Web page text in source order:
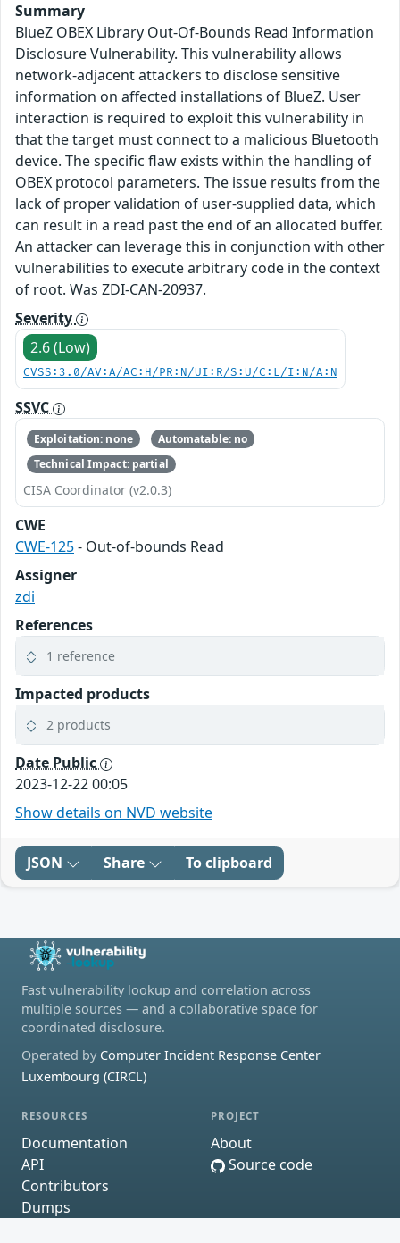
Summary
BlueZ OBEX Library Out-Of-Bounds Read Information
Disclosure Vulnerability. This vulnerability allows
network-adjacent attackers to disclose sensitive
information on affected installations of BlueZ. User
interaction is required to exploit this vulnerability in
that the target must connect to a malicious Bluetooth
device. The specific flaw exists within the handling of
OBEX protocol parameters. The issue results from the
lack of proper validation of user-supplied data, which
can result in a read past the end of an allocated buffer.
An attacker can leverage this in conjunction with other
vulnerabilities to execute arbitrary code in the context
of root. Was ZDI-CAN-20937.
Severity
2.6 (Low)
CVSS:3.0/AV:A/AC:H/PR:N/UI:R/S:U/C:L/I:N/A:N
SSVC
Exploitation: none
Automatable: no
Technical Impact: partial
CISA Coordinator (v2.0.3)
CWE
CWE-125- Out-of-bounds Read
Assigner
zdi
References
1 reference
Impacted products
2 products
Date Public
2023-12-22 00:05
Show details on NVD website
JSON Share To clipboard
Fast vulnerability lookup and correlation across
multiple sources — and a collaborative space for
coordinated disclosure.
Operated by Computer Incident Response Center
Luxembourg (CIRCL)
RESOURCES
Documentation
API
Contributors
Dumps
PROJECT
About
Source code